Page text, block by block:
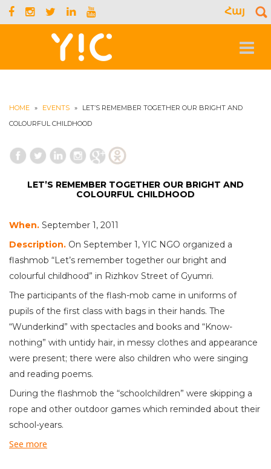
Հայ
Toggle
HOME » EVENTS »
LET’S REMEMBER TOGETHER OUR BRIGHT AND
COLOURFUL CHILDHOOD
LET’S REMEMBER TOGETHER OUR BRIGHT AND
COLOURFUL CHILDHOOD
When. September 1, 2011
Description. On September 1, YIC NGO organized a
flashmob “Let’s remember together our bright and
colourful childhood” in Rizhkov Street of Gyumri.
The participants of the flash-mob came in uniforms of
pupils of the first class with bags in their hands. The
“Wunderkind” with spectacles and books and “Know-
nothing” with untidy hair, in messy clothes and appearance
were present; there were also children who were singing
and reading poems.
During the flashmob the “schoolchildren” were skipping a
rope and other outdoor games which reminded about their
school-years.
See more